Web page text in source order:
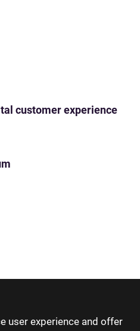
user experience and offer
customer experience